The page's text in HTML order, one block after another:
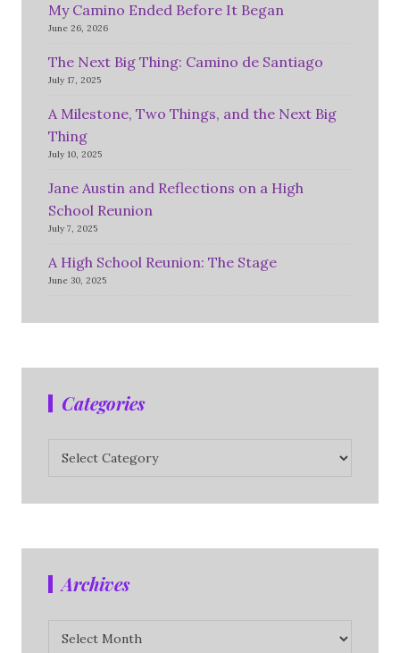
My Camino Ended Before It Began
June 26, 2026
The Next Big Thing: Camino de Santiago
July 17, 2025
A Milestone, Two Things, and the Next Big
Thing
July 10, 2025
Jane Austin and Reflections on a High
School Reunion
July 7, 2025
A High School Reunion: The Stage
June 30, 2025
Categories
Categories
Archives
Archives